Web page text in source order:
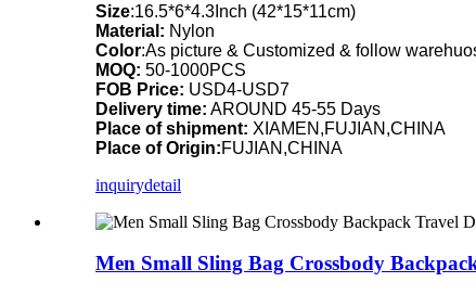
Size:16.5*6*4.3Inch (42*15*11cm)
Material: Nylon
Color:As picture & Customized & follow
MOQ: 50-1000PCS
FOB Price: USD4-USD7
Delivery time: AROUND 45-55 Days
Place of shipment: XIAMEN,FUJIAN,CHINA
Place of Origin:FUJIAN,CHINA
inquirydetail
Men Small Sling Bag Crossbody